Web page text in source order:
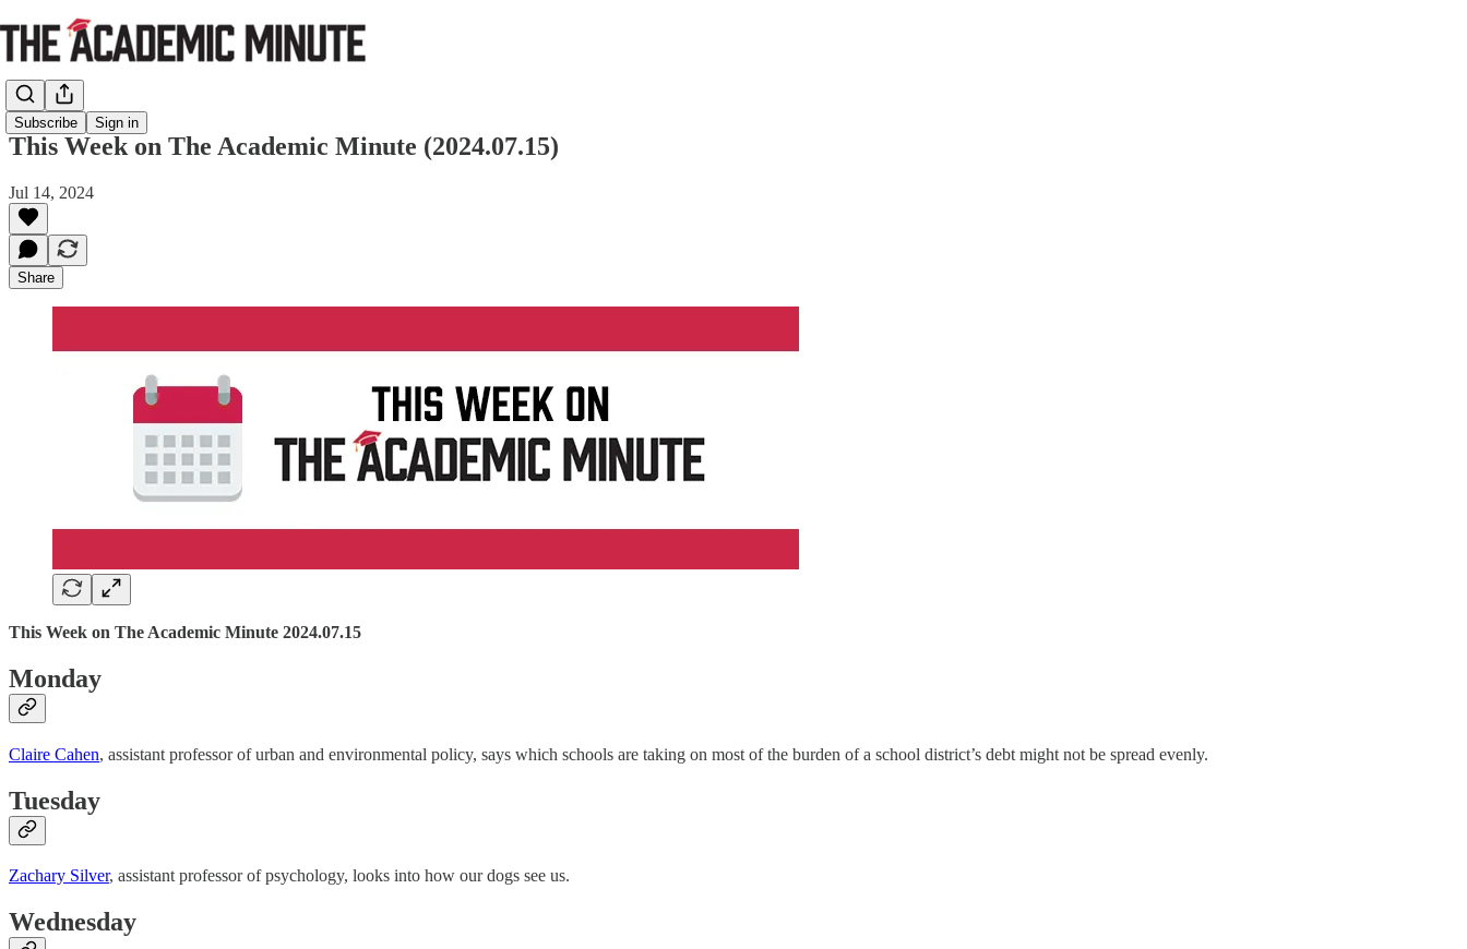
Subscribe Sign in
This Week on The Academic Minute (2024.07.15)
Jul 14, 2024
Share
This Week on The Academic Minute 2024.07.15
Monday
Claire Cahen, assistant professor of urban and environmental policy, says which schools are taking on most of the burden of a school district’s debt might not be spread evenly.
Tuesday
Zachary Silver, assistant professor of psychology, looks into how our dogs see us.
Wednesday